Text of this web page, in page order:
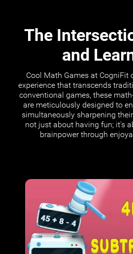
The
and
Cool Math Games at CogniFit
experience that transcends
conventional games, these
are meticulously designed to
simultaneously sharpening
not just about having fun; it's
brainpower through